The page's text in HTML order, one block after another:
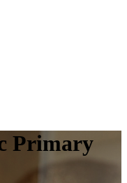
Primary